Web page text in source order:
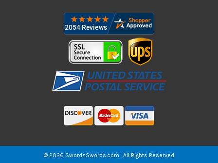
© 2026 SwordsSwords.com . All Rights Reserved